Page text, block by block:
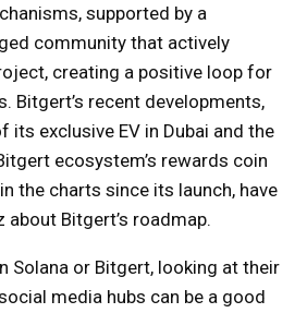
supported by a
community that actively
creating a positive loop for
Bitgert’s recent developments,
its exclusive EV in Dubai and the
ecosystem’s rewards coin
the charts since its launch, have
Bitgert’s roadmap.
Solana or Bitgert, looking at their
media hubs can be a good